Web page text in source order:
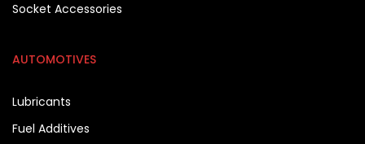
Socket Accessories
AUTOMOTIVES
Lubricants
Fuel Additives